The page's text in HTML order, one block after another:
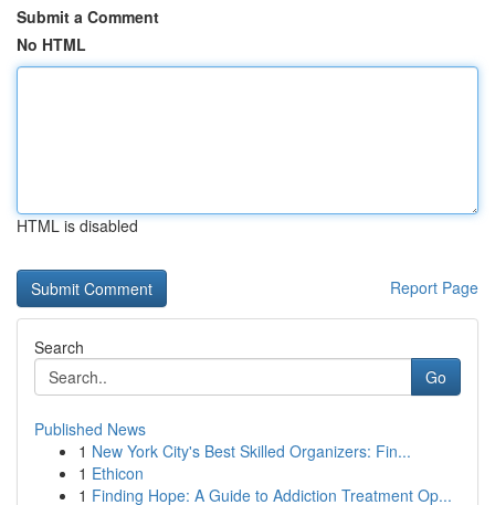
Submit a Comment
No HTML
HTML is disabled
Report Page
Search
Go
Published News
1 New York City's Best Skilled Organizers: Fin...
1 Ethicon
1 Finding Hope: A Guide to Addiction Treatment Op...